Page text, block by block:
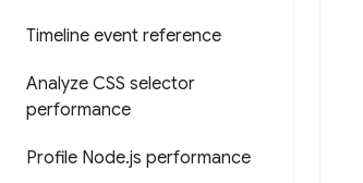
Timeline event reference
Analyze CSS selector
performance
Profile Node.js performance